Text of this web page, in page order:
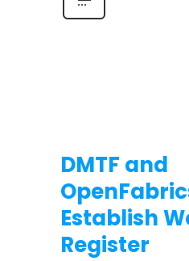
DMTF and
Establish
Register